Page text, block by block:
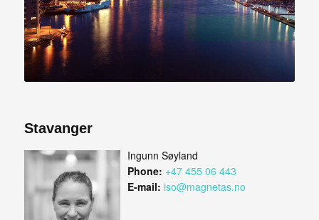
Stavanger
Ingunn Søyland
Phone: +47 455 06 443
E-mail: iso@magnetas.no